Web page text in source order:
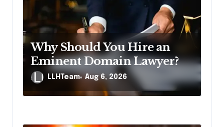
i
o
n
Why Should You Hire an
Eminent Domain Lawyer?
LLHTeam Aug 6, 2026